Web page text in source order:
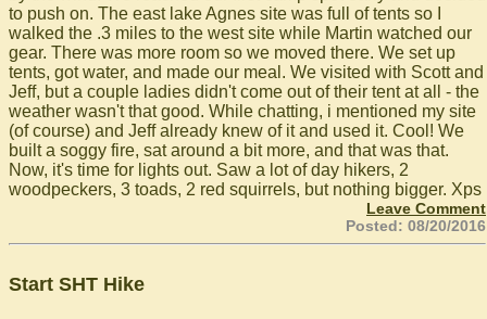
to push on. The east lake Agnes site was full of tents so I
walked the .3 miles to the west site while Martin watched our
gear. There was more room so we moved there. We set up
tents, got water, and made our meal. We visited with Scott and
Jeff, but a couple ladies didn't come out of their tent at all - the
weather wasn't that good. While chatting, i mentioned my site
(of course) and Jeff already knew of it and used it. Cool! We
built a soggy fire, sat around a bit more, and that was that.
Now, it's time for lights out. Saw a lot of day hikers, 2
woodpeckers, 3 toads, 2 red squirrels, but nothing bigger. Xps
Leave Comment
Posted: 08/20/2016
Start SHT Hike